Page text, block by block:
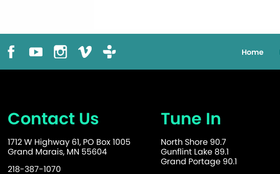
Home
Contact Us
1712 W Highway 61, PO Box 1005
Grand Marais, MN 55604
218-387-1070
Tune In
North Shore 90.7
Gunflint Lake 89.1
Grand Portage 90.1